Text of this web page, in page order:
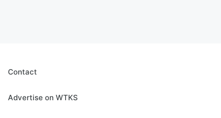
Contact
Advertise on WTKS